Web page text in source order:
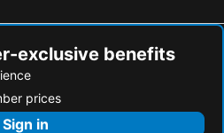
exclusive benefits
prices
Sign in